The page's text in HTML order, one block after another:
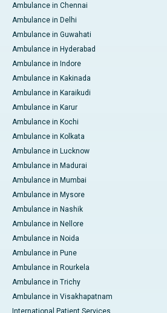
Ambulance in Chennai
Ambulance in Delhi
Ambulance in Guwahati
Ambulance in Hyderabad
Ambulance in Indore
Ambulance in Kakinada
Ambulance in Karaikudi
Ambulance in Karur
Ambulance in Kochi
Ambulance in Kolkata
Ambulance in Lucknow
Ambulance in Madurai
Ambulance in Mumbai
Ambulance in Mysore
Ambulance in Nashik
Ambulance in Nellore
Ambulance in Noida
Ambulance in Pune
Ambulance in Rourkela
Ambulance in Trichy
Ambulance in Visakhapatnam
International Patient Services